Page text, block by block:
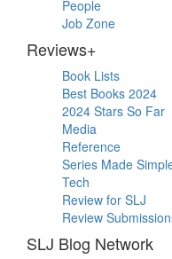
People
Job Zone
Reviews+
Book Lists
Best Books 2024
2024 Stars So Far
Media
Reference
Series Made
Tech
Review for SLJ
Review
SLJ Blog Network